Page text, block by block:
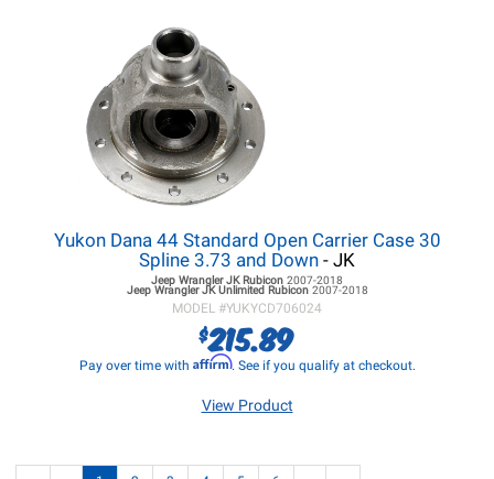
Yukon Dana 44 Standard Open Carrier Case 30
Spline 3.73 and Down - JK
Jeep Wrangler JKRubicon 2007-2018
Jeep Wrangler JKUnlimited Rubicon 2007-2018
MODEL #YUKYCD706024
$215.89
Pay over time with Affirm. See if you qualify at checkout.
View Product